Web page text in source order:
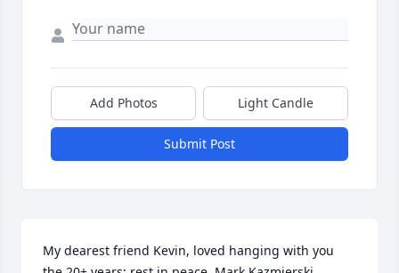
Add Photos Light Candle
Submit Post
My dearest friend Kevin, loved hanging with you